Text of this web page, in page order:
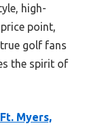
high-
point,
golf fans
the spirit of
Myers,